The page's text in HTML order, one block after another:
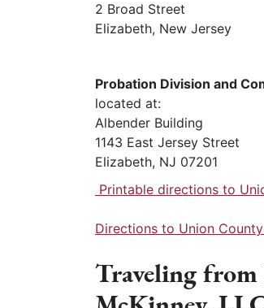
2 Broad Street
Elizabeth, New Jersey
Probation Division and
located at:
Albender Building
1143 East Jersey Street
Elizabeth, NJ 07201
Printable directions to
Directions to Union
Traveling from